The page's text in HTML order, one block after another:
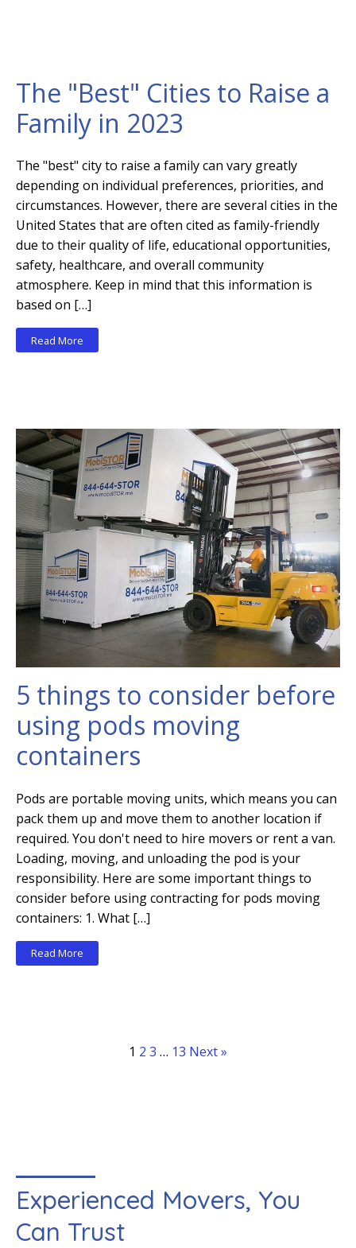
The "Best" Cities to Raise a
Family in 2023
The "best" city to raise a family can vary greatly
depending on individual preferences, priorities, and
circumstances. However, there are several cities in the
United States that are often cited as family-friendly
due to their quality of life, educational opportunities,
safety, healthcare, and overall community
atmosphere. Keep in mind that this information is
based on […]
Read More
5 things to consider before
using pods moving
containers
Pods are portable moving units, which means you can
pack them up and move them to another location if
required. You don't need to hire movers or rent a van.
Loading, moving, and unloading the pod is your
responsibility. Here are some important things to
consider before using contracting for pods moving
containers: 1. What […]
Read More
1 2 3 … 13 Next »
Experienced Movers, You
Can Trust